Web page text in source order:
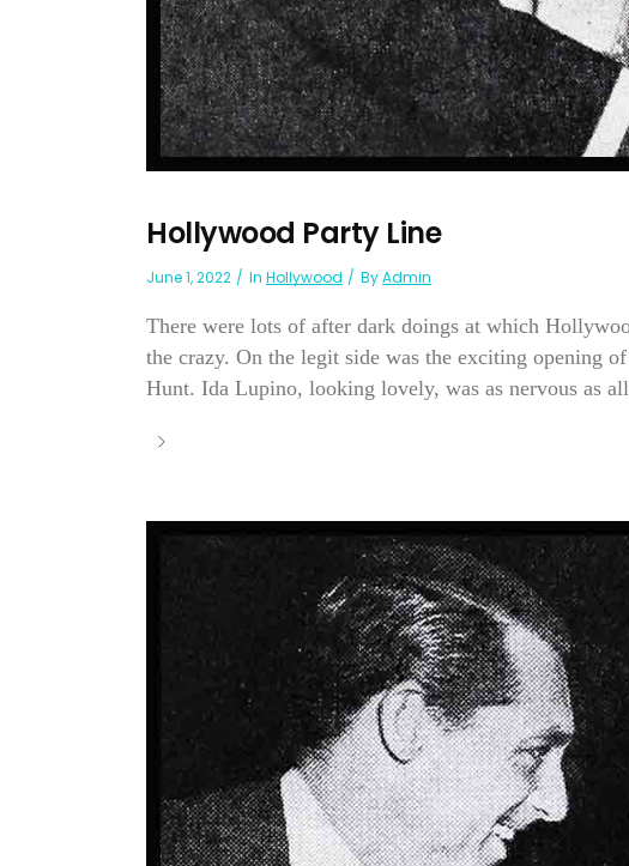
Hollywood Party Line
June 1, 2022 In Hollywood ByAdmin
There were lots of after dark doings at which
the crazy. On the legit side was the exciting opening
Hunt. Ida Lupino, looking lovely, was as nervous as